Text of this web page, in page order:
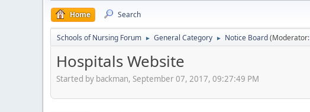
Home Search
Schools of Nursing Forum ► General Category ► Notice Board(Moderator:
Hospitals Website
Started by backman, September 07, 2017, 09:27:49 PM